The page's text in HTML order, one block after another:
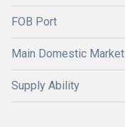
FOB Port
Main Domestic Market
Supply Ability